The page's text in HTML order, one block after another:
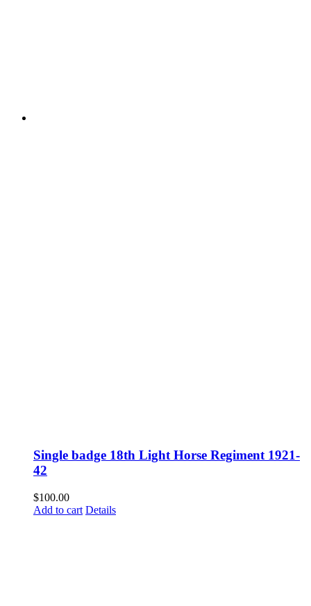
Single badge 18th Light Horse Regiment 1921-
42
$100.00
Add to cart Details